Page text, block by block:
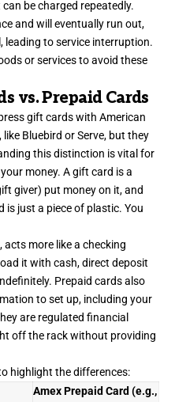
be charged repeatedly.
and will eventually run out,
to service interruption.
or services to avoid these
vs. Prepaid Cards
gift cards with American
Bluebird or Serve, but they
this distinction is vital for
money. A gift card is a
giver) put money on it, and
is just a piece of plastic. You
more like a checking
it with cash, direct deposit
Prepaid cards also
to set up, including your
are regulated financial
off the rack without providing
highlight the differences:
Amex Prepaid Card (e.g.,